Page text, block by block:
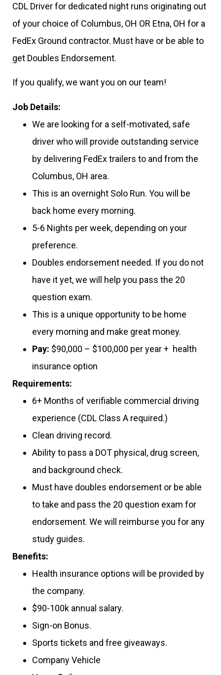
CDL Driver for dedicated night runs originating out
of your choice of Columbus, OH OR Etna, OH for a
FedEx Ground contractor. Must have or be able to
get Doubles Endorsement.
If you qualify, we want you on our team!
Job Details:
We are looking for a self-motivated, safe
driver who will provide outstanding service
by delivering FedEx trailers to and from the
Columbus, OH area.
This is an overnight Solo Run. You will be
back home every morning.
5-6 Nights per week, depending on your
preference.
Doubles endorsement needed. If you do not
have it yet, we will help you pass the 20
question exam.
This is a unique opportunity to be home
every morning and make great money.
Pay: $90,000 – $100,000 per year + health
insurance option
Requirements:
6+ Months of verifiable commercial driving
experience (CDL Class A required.)
Clean driving record.
Ability to pass a DOT physical, drug screen,
and background check.
Must have doubles endorsement or be able
to take and pass the 20 question exam for
endorsement. We will reimburse you for any
study guides.
Benefits:
Health insurance options will be provided by
the company.
$90-100k annual salary.
Sign-on Bonus.
Sports tickets and free giveaways.
Company Vehicle